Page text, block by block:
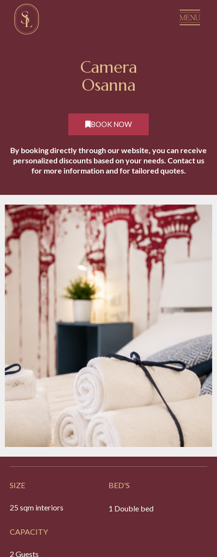
Camera
Osanna
BOOK NOW
By booking directly through our website, you can receive
personalized discounts based on your needs. Contact us
for more information and for tailored quotes.
SIZE
25 sqm interiors
BED'S
1 Double bed
CAPACITY
2 Guests